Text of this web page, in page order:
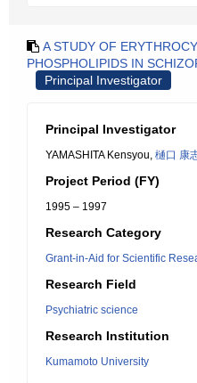
A STUDY OF
PHOSPHOLIPIDS IN
Principal Investigator
Principal Investigator
YAMASHITA Kensyou, 樋口 康
Project Period (FY)
1995 – 1997
Research Category
Grant-in-Aid for Scientific
Research Field
Psychiatric science
Research Institution
Kumamoto University